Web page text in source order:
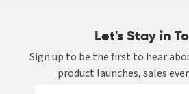
Let's Stay in
Sign up to be the first to hear
product launches, sales